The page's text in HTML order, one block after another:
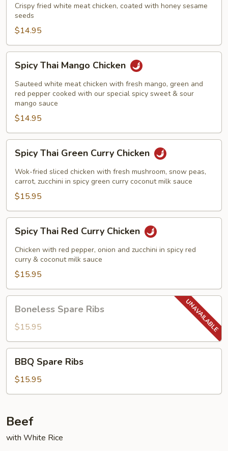
Crispy fried white meat chicken, coated with honey sesame
seeds
$14.95
Thai
Mango
Chicken
Spicy Thai Mango Chicken
Sauteed white meat chicken with fresh mango, green and
red pepper cooked with our special spicy sweet & sour
mango sauce
$14.95
Thai
Green
Curry
Chicken
Spicy Thai Green Curry Chicken
Wok-fried sliced chicken with fresh mushroom, snow peas,
carrot, zucchini in spicy green curry coconut milk sauce
$15.95
Thai
Red
Curry
Chicken
Spicy Thai Red Curry Chicken
Chicken with red pepper, onion and zucchini in spicy red
curry & coconut milk sauce
$15.95
Spare
Ribs
Boneless Spare Ribs
$15.95
Spare
Ribs
BBQ Spare Ribs
$15.95
Beef
with White Rice